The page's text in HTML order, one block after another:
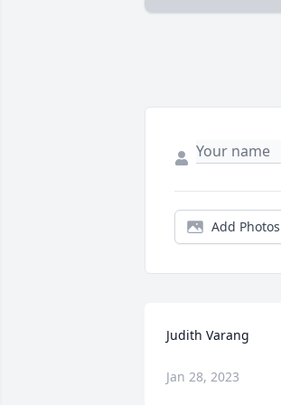
Add Photos
Judith Varang
Jan 28, 2023